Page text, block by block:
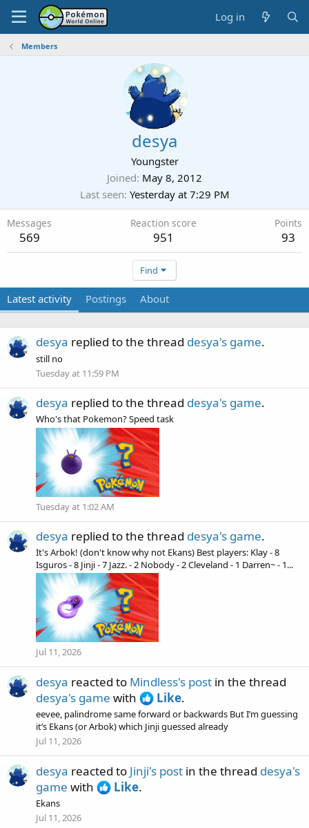
Log in
Members
desya
Youngster
Joined May 8, 2012
Last seen Yesterday at 7:29 PM
Messages
569
Reaction score
951
Points
93
Find
Latest activity Postings About
desya replied to the thread desya's game.
still no
Tuesday at 11:59 PM
desya replied to the thread desya's game.
Who's that Pokemon? Speed task
Tuesday at 1:02 AM
desya replied to the thread desya's game.
It's Arbok! (don't know why not Ekans) Best players: Klay - 8
Isguros - 8 Jinji - 7 Jazz. - 2 Nobody - 2 Cleveland - 1 Darren~ - 1...
Jul 11, 2026
desya reacted to Mindless's post in the thread
desya's game with Like.
eevee, palindrome same forward or backwards But I’m guessing
it’s Ekans (or Arbok) which Jinji guessed already
Jul 11, 2026
desya reacted to Jinji's post in the thread desya's
game with Like.
Ekans
Jul 11, 2026